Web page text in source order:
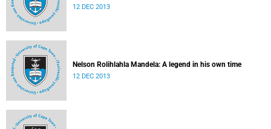
12 DEC 2013
Nelson Rolihlahla Mandela: A legend in his own time
12 DEC 2013